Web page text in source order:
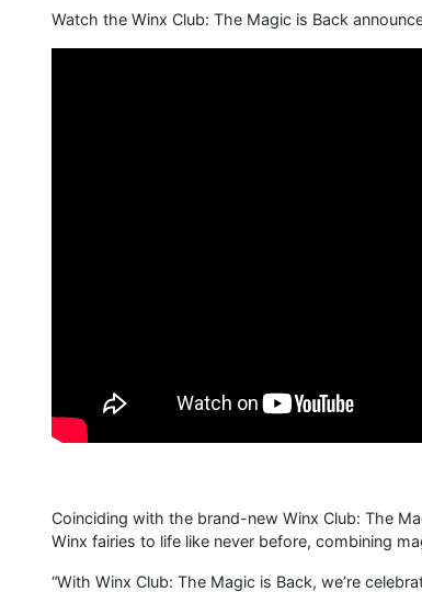
Watch the Winx Club: The Magic is Back
Coinciding with the brand-new Winx Club: The
Winx fairies to life like never before, combining
“With Winx Club: The Magic is Back, we’re